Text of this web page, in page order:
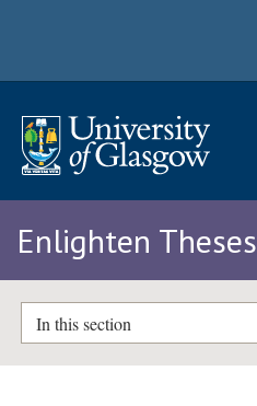
Enlighten Theses
In this section